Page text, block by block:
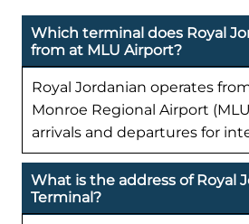
Which terminal does Royal
from at MLU Airport?
Royal Jordanian operates
Monroe Regional Airport
arrivals and departures for
What is the address of Royal
Terminal?